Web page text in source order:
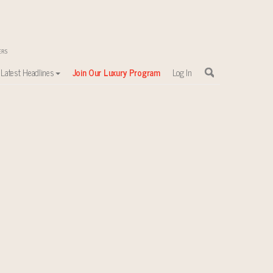
Latest Headlines Join Our Luxury Program Log In